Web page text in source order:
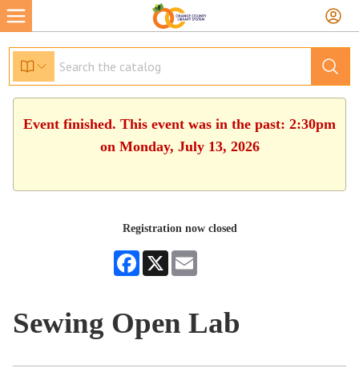
Event finished. This event was in the past: 2:30pm
on Monday, July 13, 2026
Registration now closed
Facebook
X
Sewing Open Lab